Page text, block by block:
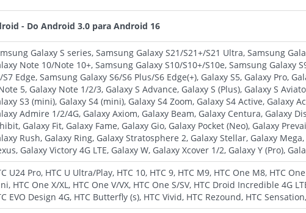
- Do Android 3.0 para Android 16
Galaxy S series, Samsung Galaxy S21/S21+/S21 Ultra, Samsung
Note 10/Note 10+, Samsung Galaxy S10/S10+/S10e, Samsung Galaxy
S7 Edge, Samsung Galaxy S6/S6 Plus/S6 Edge(+), Galaxy S5, Galaxy Pro,
5, Galaxy Note 1/2/3, Galaxy S Advance, Galaxy S (Plus), Galaxy S
S3 (mini), Galaxy S4 (mini), Galaxy S4 Zoom, Galaxy S4 Active, Galaxy
Admire 1/2/4G, Galaxy Axiom, Galaxy Beam, Galaxy Centura, Galaxy
Galaxy Fit, Galaxy Fame, Galaxy Gio, Galaxy Pocket (Neo), Galaxy
Rush, Galaxy Ring, Galaxy Stratosphere 2, Galaxy Stellar, Galaxy
Galaxy Victory 4G LTE, Galaxy W, Galaxy Xcover 1/2, Galaxy Y (Pro),
U24 Pro, HTC U Ultra/Play, HTC 10, HTC 9, HTC M9, HTC One M8, HTC
HTC One X/XL, HTC One V/VX, HTC One S/SV, HTC Droid Incredible 4G
EVO Design 4G, HTC Butterfly (s), HTC Vivid, HTC Rezound, HTC